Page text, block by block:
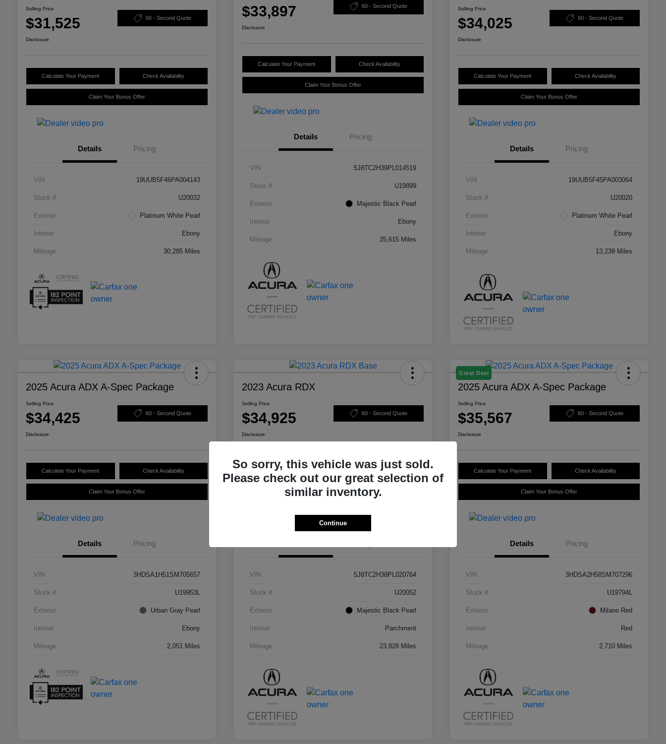
Selling Price
$31,525 60 - Second Quote
Disclosure
Calculate Your Payment Check Availability
Claim Your Bonus Offer
Details Pricing
VIN 19UUB5F46PA004143
Stock # U20032
Exterior Platinum White Pearl
Interior Ebony
Mileage 30,285 Miles
$33,897 60 - Second Quote
Disclosure
Calculate Your Payment Check Availability
Claim Your Bonus Offer
Details Pricing
VIN 5J8TC2H39PL014519
Stock # U19899
Exterior Majestic Black Pearl
Interior Ebony
Mileage 25,615 Miles
Selling Price
$34,025 60 - Second Quote
Disclosure
Calculate Your Payment Check Availability
Claim Your Bonus Offer
Details Pricing
VIN 19UUB5F45PA003064
Stock # U20020
Exterior Platinum White Pearl
Interior Ebony
Mileage 13,239 Miles
2025 Acura ADX A-Spec Package
Selling Price
$34,425 60 - Second Quote
Disclosure
Calculate Your Payment Check Availability
Claim Your Bonus Offer
Details Pricing
VIN 3HDSA1H51SM705657
Stock # U19953L
Exterior Urban Gray Pearl
Interior Ebony
Mileage 2,051 Miles
2023 Acura RDX
Selling Price
$34,925 60 - Second Quote
Disclosure
Calculate Your Payment Check Availability
Claim Your Bonus Offer
VIN 5J8TC2H38PL020764
Stock # U20052
Exterior Majestic Black Pearl
Interior Parchment
Mileage 23,828 Miles
Great Deal
2025 Acura ADX A-Spec Package
Selling Price
$35,567 60 - Second Quote
Disclosure
Calculate Your Payment Check Availability
Claim Your Bonus Offer
Details Pricing
VIN 3HDSA2H58SM707296
Stock # U19794L
Exterior Milano Red
Interior Red
Mileage 2,710 Miles
So sorry, this vehicle was just sold.
Please check out our great selection of
similar inventory.
Continue